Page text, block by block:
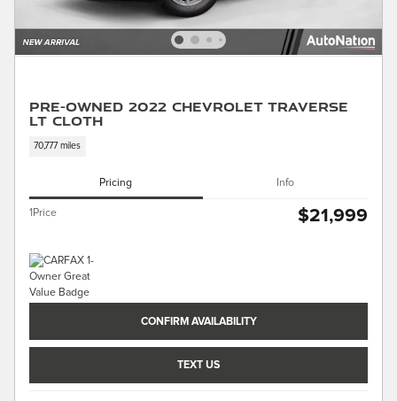
Pre-Owned 2022 Chevrolet Traverse
LT Cloth
70,777 miles
Pricing Info
1Price $21,999
CONFIRM AVAILABILITY
TEXT US